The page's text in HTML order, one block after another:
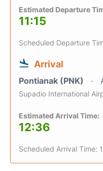
Estimated Departure
11:15
Scheduled Departure
Arrival
Pontianak (PNK)
Supadio International
Estimated Arrival Time:
12:36
Scheduled Arrival Time: